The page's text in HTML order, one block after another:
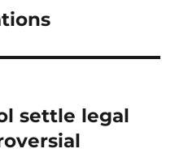
settle legal